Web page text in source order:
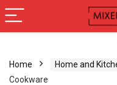
Home Home and
Cookware